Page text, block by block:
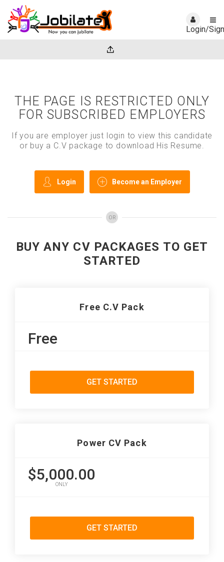
Login/
THE PAGE IS RESTRICTED ONLY
FOR SUBSCRIBED EMPLOYERS
If you are employer just login to view this candidate
or buy a C.V package to download His Resume.
Login Become an Employer
OR
BUY ANY CV PACKAGES TO GET
STARTED
Free C.V Pack
Free
GET STARTED
Power CV Pack
$5,000.00
ONLY
GET STARTED